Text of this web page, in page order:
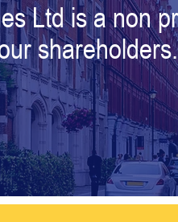
Ltd is a non
shareholders.